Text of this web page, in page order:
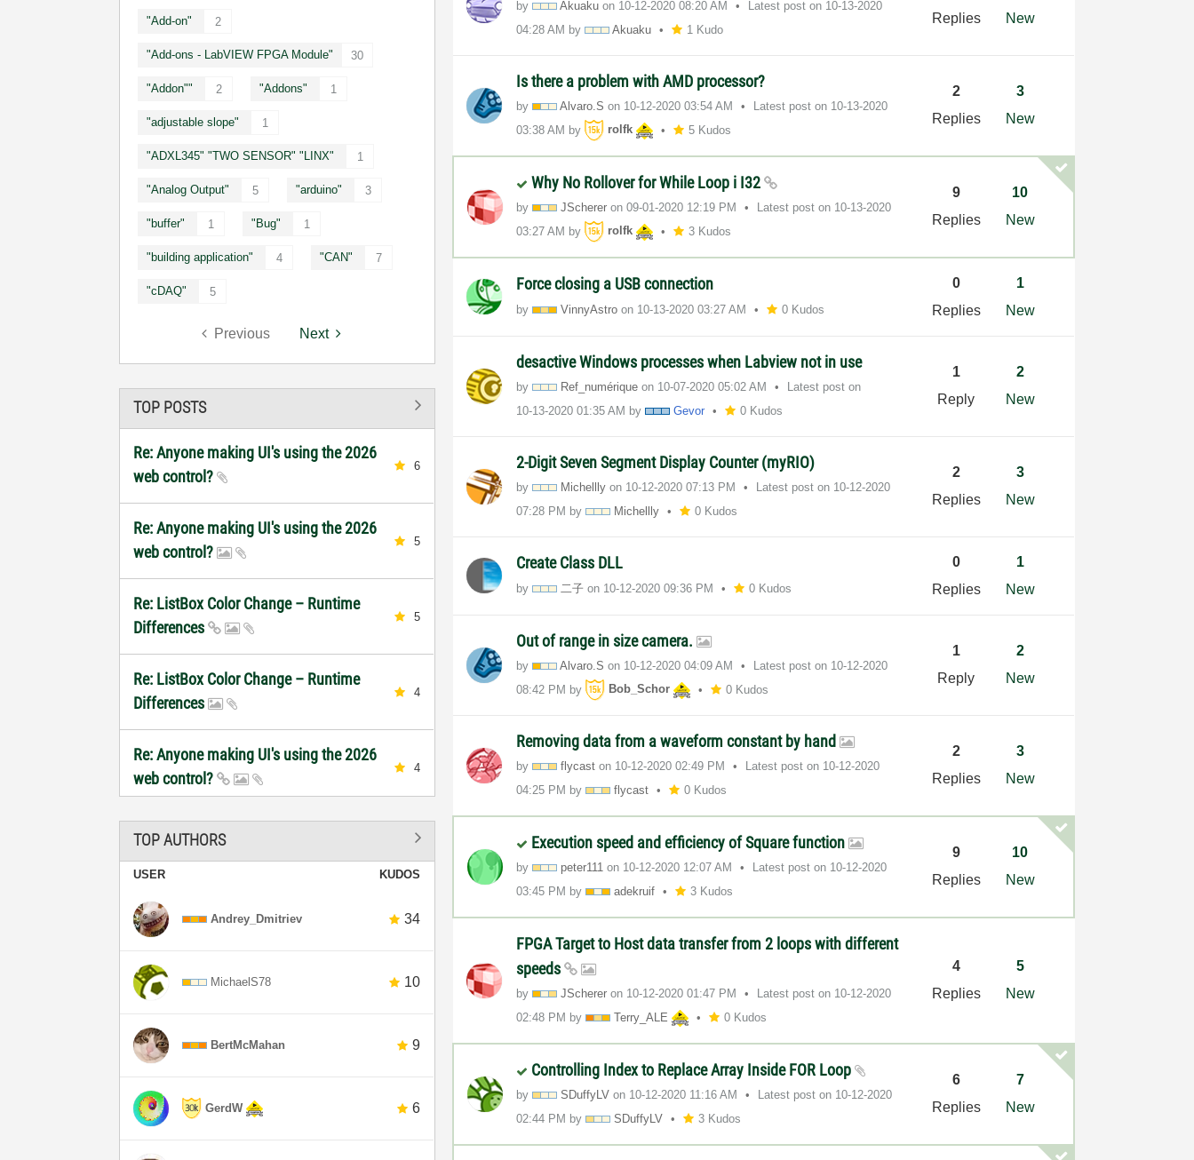
"Add-on" 2
"Add-ons - LabVIEW FPGA Module" 30
"Addon"" 2 "Addons" 1
"adjustable slope" 1
"ADXL345" "TWO SENSOR" "LINX" 1
"Analog Output" 5 "arduino" 3
"buffer" 1 "Bug" 1
"building application" 4 "CAN" 7
"cDAQ" 5
Previous Next
TOP POSTS
Re: Anyone making UI's using the 2026
web control?
6
Re: Anyone making UI's using the 2026
web control?
5
Re: ListBox Color Change – Runtime
Differences
5
Re: ListBox Color Change – Runtime
Differences
4
Re: Anyone making UI's using the 2026
web control?
4
TOP AUTHORS
USER KUDOS
Andrey_Dmitriev 34
MichaelS78 10
BertMcMahan 9
GerdW 6
by Akuaku on ‎10-12-2020 08:20 AM Latest post on ‎10-13-2020
04:28 AM by Akuaku 1 Kudo
Replies
New
Is there a problem with AMD processor?
by Alvaro.S on ‎10-12-2020 03:54 AM Latest post on ‎10-13-2020
03:38 AM by rolfk 5 Kudos
2
Replies
3
New
Why No Rollover for While Loop i I32
by JScherer on‎09-01-2020 12:19 PM Latest post on ‎10-13-2020
03:27 AM by rolfk 3 Kudos
9
Replies
10
New
Force closing a USB connection
by VinnyAstro on ‎10-13-2020 03:27 AM 0 Kudos
0
Replies
1
New
desactive Windows processes when Labview not in use
by Ref_numérique on ‎10-07-2020 05:02 AM
Latest post on
‎10-13-2020 01:35 AM by Gevor 0 Kudos
1
Reply
2
New
2-Digit Seven Segment Display Counter (myRIO)
by Michellly on ‎10-12-2020 07:13 PM Latest post on ‎10-12-2020
07:28 PM by Michellly 0 Kudos
2
Replies
3
New
Create Class DLL
by 二子 on ‎10-12-2020 09:36 PM 0 Kudos
0
Replies
1
New
Out of range in size camera.
by Alvaro.S on ‎10-12-2020 04:09 AM Latest post on ‎10-12-2020
08:42 PM by Bob_Schor 0 Kudos
1
Reply
2
New
Removing data from a waveform constant by hand
by flycast on ‎10-12-2020 02:49 PM Latest post on ‎10-12-2020
04:25 PM by flycast 0 Kudos
2
Replies
3
New
Execution speed and efficiency of Square function
by peter111 on ‎10-12-2020 12:07 AM Latest post on ‎10-12-2020
03:45 PM by adekruif 3 Kudos
9
Replies
10
New
FPGA Target to Host data transfer from 2 loops with different
speeds
by JScherer on ‎10-12-2020 01:47 PM Latest post on ‎10-12-2020
02:48 PM by Terry_ALE 0 Kudos
4
Replies
5
New
Controlling Index to Replace Array Inside FOR Loop
by SDuffyLV on ‎10-12-2020 11:16 AM Latest post on ‎10-12-2020
02:44 PM by SDuffyLV 3 Kudos
6
Replies
7
New